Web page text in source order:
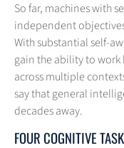
So far, machines with
independent
With substantial self-
gain the ability to
across multiple
say that general
decades away.
FOUR COGNITIVE